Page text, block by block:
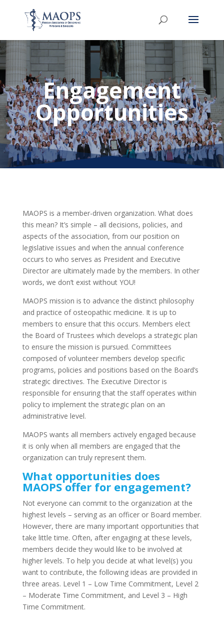
Engagement
Opportunities
MAOPS is a member-driven organization. What does
this mean? It’s simple – all decisions, policies, and
aspects of the association, from our position on
legislative issues and when the annual conference
occurs to who serves as President and Executive
Director are ultimately made by the members. In other
words, we don’t exist without YOU!
MAOPS mission is to advance the distinct philosophy
and practice of osteopathic medicine. It is up to
members to ensure that this occurs. Members elect
the Board of Trustees which develops a strategic plan
to ensure the mission is pursued. Committees
composed of volunteer members develop specific
programs, policies and positions based on the Board’s
strategic directives. The Executive Director is
responsible for ensuring that the staff operates within
policy to implement the strategic plan on an
administrative level.
MAOPS wants all members actively engaged because
it is only when all members are engaged that the
organization can truly represent them.
What opportunities does
MAOPS offer for engagement?
Not everyone can commit to the organization at the
highest levels – serving as an officer or Board member.
However, there are many important opportunities that
take little time. Often, after engaging at these levels,
members decide they would like to be involved at
higher levels. To help you decide at what level(s) you
want to contribute, the following ideas are provided in
three areas. Level 1 – Low Time Commitment, Level 2
– Moderate Time Commitment, and Level 3 – High
Time Commitment.